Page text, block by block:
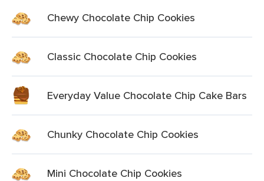
Chewy Chocolate Chip Cookies
Classic Chocolate Chip Cookies
Everyday Value Chocolate Chip Cake Bars
Chunky Chocolate Chip Cookies
Mini Chocolate Chip Cookies